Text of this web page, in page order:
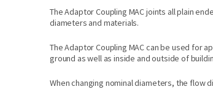
The Adaptor Coupling MAC joints all plain
diameters and materials.
The Adaptor Coupling MAC can be used for
ground as well as inside and outside of
When changing nominal diameters, the flow